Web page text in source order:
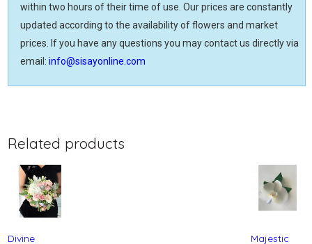
within two hours of their time of use. Our prices are constantly
updated according to the availability of flowers and market
prices. If you have any questions you may contact us directly via
email:info@sisayonline.com
Related products
Divine
Majestic